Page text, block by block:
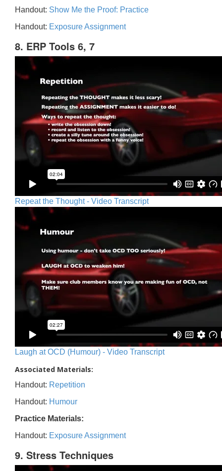
Handout: Show Me the Proof: Practice
Handout: Exposure Assignment
8. ERP Tools 6, 7
Repeat the Thought - Video Transcript
Laugh at OCD (Humour) - Video Transcript
Associated Materials:
Handout: Repetition
Handout: Humour
Practice Materials:
Handout: Exposure Assignment
9. Stress Techniques